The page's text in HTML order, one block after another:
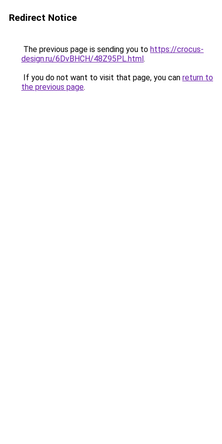
Redirect Notice
The previous page is sending you to https://crocus-
design.ru/6DvBHCH/48Z95PL.html.
If you do not want to visit that page, you can return to
the previous page.